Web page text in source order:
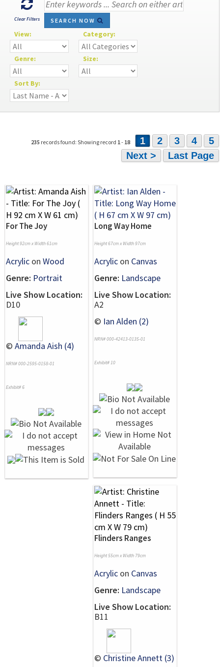
Clear Filters SEARCH NOW
View: Category:
Genre: Size:
Sort By:
235 records found: Showing record 1- 18 1 2 3 4
5
Next >
Last Page
For The Joy
Height 92cm x Width 61cm
Acrylic on Wood
Genre: Portrait
Live Show Location:
D10
© Amanda Aish (4)
NRN# 000-2595-0158-01
Exhibit# 6
Long Way Home
Height 67cm x Width 97cm
Acrylic on Canvas
Genre: Landscape
Live Show Location:
A2
© Ian Alden (2)
NRN# 000-42413-0135-01
Exhibit# 10
Flinders Ranges
Height 55cm x Width 79cm
Acrylic on Canvas
Genre: Landscape
Live Show Location:
B11
© Christine Annett (3)